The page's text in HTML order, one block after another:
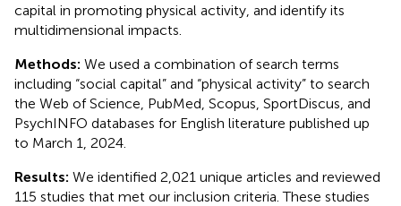
capital in promoting physical activity, and identify its
multidimensional impacts.
Methods: We used a combination of search terms
including “social capital” and “physical activity” to search
the Web of Science, PubMed, Scopus, SportDiscus, and
PsychINFO databases for English literature published up
to March 1, 2024.
Results: We identified 2,021 unique articles and reviewed
115 studies that met our inclusion criteria. These studies